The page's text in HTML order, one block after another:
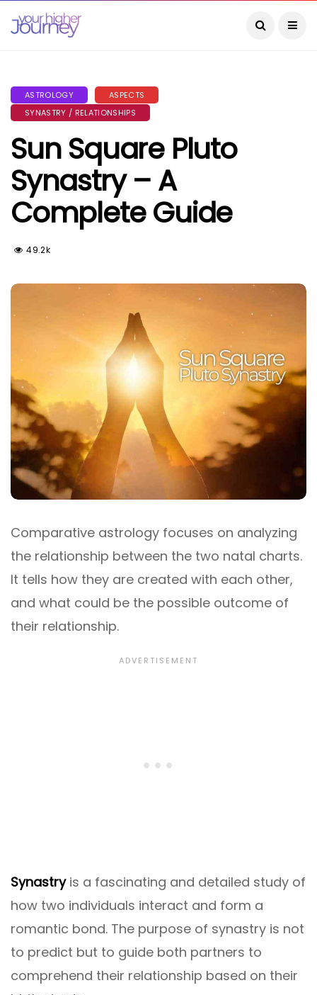
ASTROLOGY
ASPECTS
SYNASTRY / RELATIONSHIPS
Sun Square Pluto
Synastry – A
Complete Guide
49.2k
Comparative astrology focuses on analyzing
the relationship between the two natal charts.
It tells how they are created with each other,
and what could be the possible outcome of
their relationship.
Synastryis a fascinating and detailed study of
how two individuals interact and form a
romantic bond. The purpose of synastry is not
to predict but to guide both partners to
comprehend their relationship based on their